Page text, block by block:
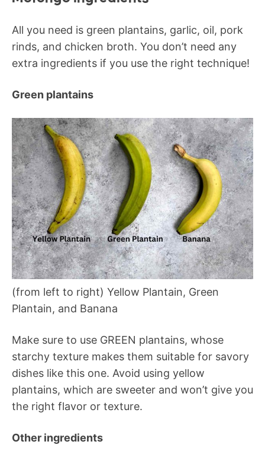
All you need is green plantains, garlic, oil, pork
rinds, and chicken broth. You don’t need any
extra ingredients if you use the right technique!
Green plantains
(from left to right) Yellow Plantain, Green
Plantain, and Banana
Make sure to use GREEN plantains, whose
starchy texture makes them suitable for savory
dishes like this one. Avoid using yellow
plantains, which are sweeter and won’t give you
the right flavor or texture.
Other ingredients